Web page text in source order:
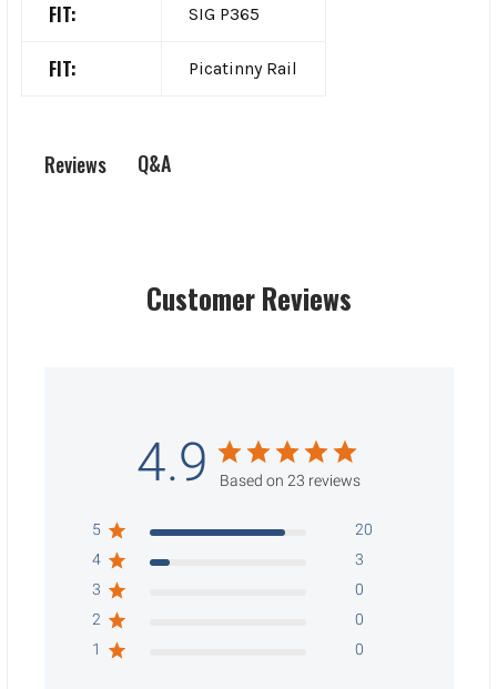
FIT: SIG P365
FIT: Picatinny Rail
Reviews Q&A
Customer Reviews
4.9 Based on 23 reviews
5
20
4
3
3
0
2
0
1
0